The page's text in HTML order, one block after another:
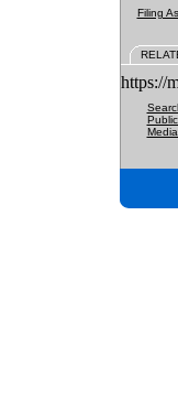
Filing
https://